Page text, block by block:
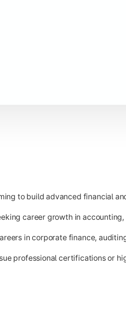
domains for managerial
and practical business
to build advanced financial
career growth in
in corporate finance,
professional certifications or